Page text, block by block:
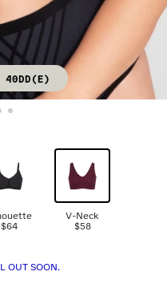
40DD(E)
$64
V-Neck
$58
OUT SOON.